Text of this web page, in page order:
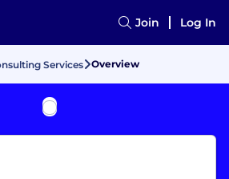
Join Log In
Services Overview